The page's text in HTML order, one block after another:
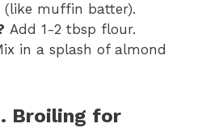
(like muffin batter).
Add 1-2 tbsp flour.
in a splash of almond
Broiling for